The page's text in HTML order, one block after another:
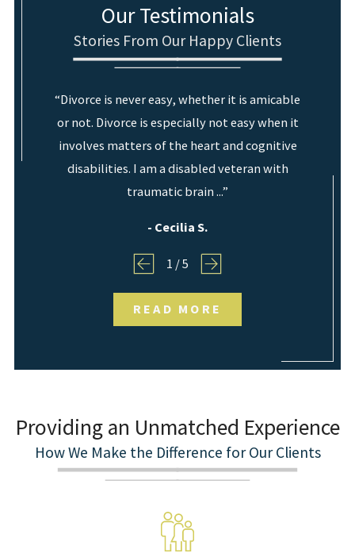
Our Testimonials
Stories From Our Happy Clients
“Divorce is never easy, whether it is amicable
or not. Divorce is especially not easy when it
involves matters of the heart and cognitive
disabilities. I am a disabled veteran with
traumatic brain ...”
- Cecilia S.
1 /5
READ MORE
Providing an Unmatched Experience
How We Make the Difference for Our Clients